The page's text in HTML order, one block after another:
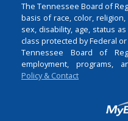
The Tennessee Board of
basis of race, color,
sex, disability, age, status
class protected by Federal
Tennessee Board of
employment, programs,
Policy & Contact